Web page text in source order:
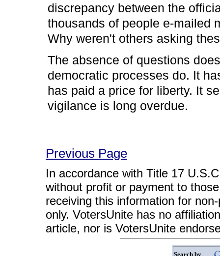
discrepancy between the
thousands of people e-mailed
Why weren't others asking
The absence of questions
democratic processes do. It
has paid a price for liberty. It
vigilance is long overdue.
Previous Page
In accordance with Title 17
without profit or payment to
receiving this information for
only. VotersUnite has no
article, nor is VotersUnite
Search by